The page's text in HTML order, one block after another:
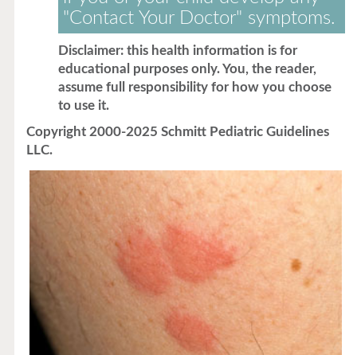
"Contact Your Doctor" symptoms.
Disclaimer: this health information is for
educational purposes only. You, the reader,
assume full responsibility for how you choose
to use it.
Copyright 2000-2025 Schmitt Pediatric Guidelines
LLC.